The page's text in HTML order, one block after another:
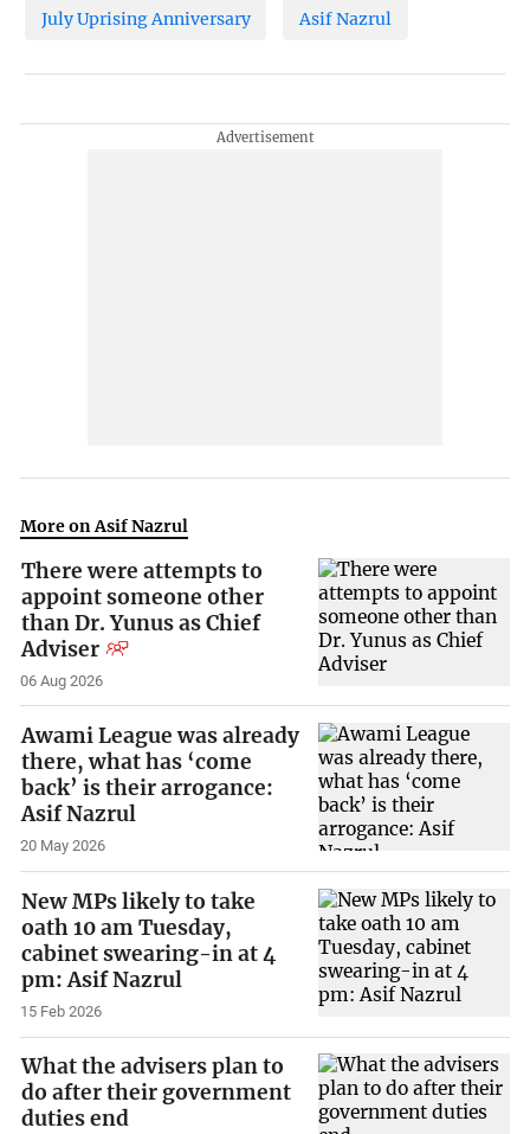
July Uprising Anniversary Asif Nazrul
More on Asif Nazrul
There were attempts to
appoint someone other
than Dr. Yunus as Chief
Adviser
06 Aug 2026
Awami League was already
there, what has ‘come
back’ is their arrogance:
Asif Nazrul
20 May 2026
New MPs likely to take
oath 10 am Tuesday,
cabinet swearing-in at 4
pm: Asif Nazrul
15 Feb 2026
What the advisers plan to
do after their government
duties end